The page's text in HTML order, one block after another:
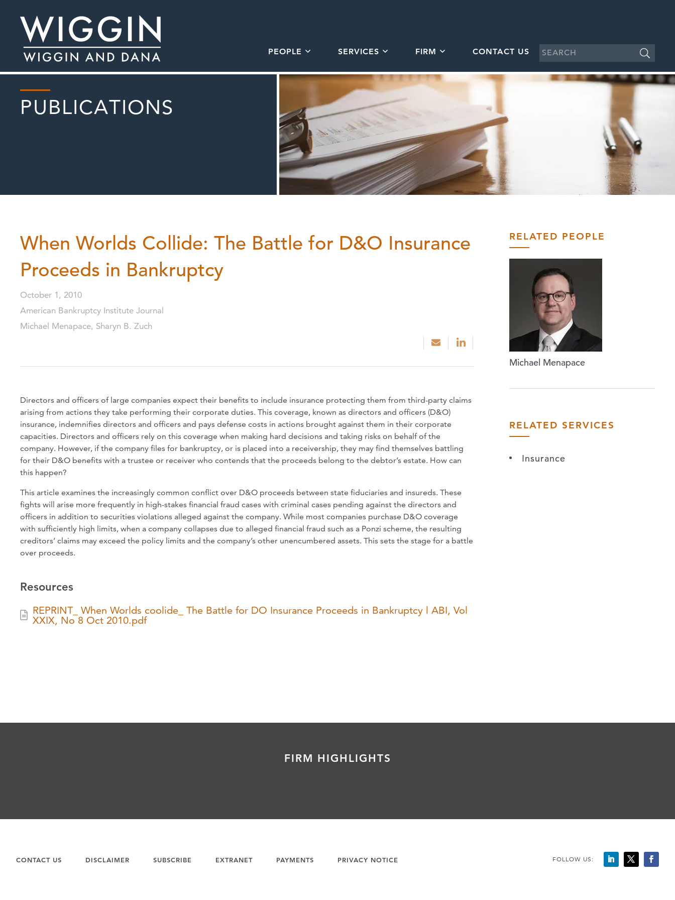
PEOPLE SERVICES FIRM CONTACT US
PUBLICATIONS
When Worlds Collide: The Battle for D&O Insurance
Proceeds in Bankruptcy
October 1, 2010
American Bankruptcy Institute Journal
Michael Menapace, Sharyn B. Zuch
Directors and officers of large companies expect their benefits to include insurance protecting them from third-party claims
arising from actions they take performing their corporate duties. This coverage, known as directors and officers (D&O)
insurance, indemnifies directors and officers and pays defense costs in actions brought against them in their corporate
capacities. Directors and officers rely on this coverage when making hard decisions and taking risks on behalf of the
company. However, if the company files for bankruptcy, or is placed into a receivership, they may find themselves battling
for their D&O benefits with a trustee or receiver who contends that the proceeds belong to the debtor’s estate. How can
this happen?
This article examines the increasingly common conflict over D&O proceeds between state fiduciaries and insureds. These
fights will arise more frequently in high-stakes financial fraud cases with criminal cases pending against the directors and
officers in addition to securities violations alleged against the company. While most companies purchase D&O coverage
with sufficiently high limits, when a company collapses due to alleged financial fraud such as a Ponzi scheme, the resulting
creditors’ claims may exceed the policy limits and the company’s other unencumbered assets. This sets the stage for a battle
over proceeds.
Resources
REPRINT_ When Worlds coolide_ The Battle for DO Insurance Proceeds in Bankruptcy l ABI, Vol
XXIX, No 8 Oct 2010.pdf
RELATED PEOPLE
Michael Menapace
RELATED SERVICES
Insurance
FIRM HIGHLIGHTS
CONTACT US DISCLAIMER SUBSCRIBE EXTRANET PAYMENTS PRIVACY NOTICE FOLLOW US: